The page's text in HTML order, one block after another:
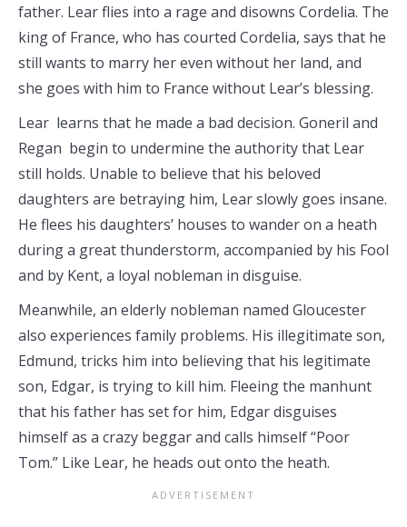
father. Lear flies into a rage and disowns Cordelia. The
king of France, who has courted Cordelia, says that he
still wants to marry her even without her land, and
she goes with him to France without Lear’s blessing.
Lear learns that he made a bad decision. Goneril and
Regan begin to undermine the authority that Lear
still holds. Unable to believe that his beloved
daughters are betraying him, Lear slowly goes insane.
He flees his daughters’ houses to wander on a heath
during a great thunderstorm, accompanied by his Fool
and by Kent, a loyal nobleman in disguise.
Meanwhile, an elderly nobleman named Gloucester
also experiences family problems. His illegitimate son,
Edmund, tricks him into believing that his legitimate
son, Edgar, is trying to kill him. Fleeing the manhunt
that his father has set for him, Edgar disguises
himself as a crazy beggar and calls himself “Poor
Tom.” Like Lear, he heads out onto the heath.